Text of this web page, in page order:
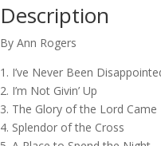
Description
By Ann Rogers
1. I’ve Never Been
2. I’m Not Givin’ Up
3. The Glory of the Lord Came
4. Splendor of the Cross